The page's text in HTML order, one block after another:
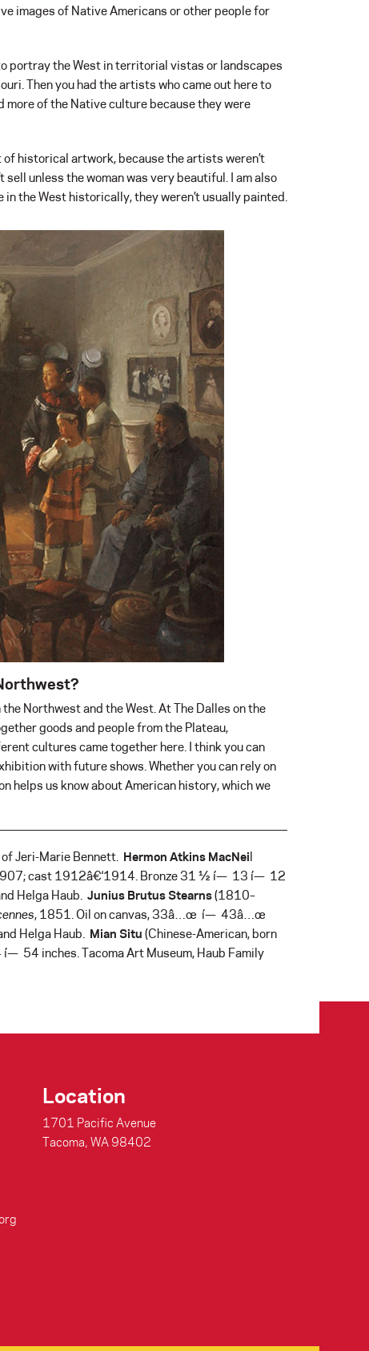
images of Native Americans or other people for
portray the West in territorial vistas or landscapes
Then you had the artists who came out here to
of the Native culture because they were
of historical artwork, because the artists weren’t
unless the woman was very beautiful. I am also
the West historically, they weren’t usually painted.
Northwest and the West. At The Dalles on the
goods and people from the Plateau,
cultures came together here. I think you can
with future shows. Whether you can rely on
helps us know about American history, which we
Jeri-Marie Bennett. Hermon Atkins MacNeil
cast 1912â€‘1914. Bronze 31 ½ í— 13 í— 12
Helga Haub. Junius Brutus Stearns(1810–
, 1851. Oil on canvas, 33â…œ í— 43â…œ
Helga Haub. Mian Situ (Chinese-American, born
54 inches. Tacoma Art Museum, Haub Family
Location
1701 Pacific Avenue
Tacoma, WA 98402